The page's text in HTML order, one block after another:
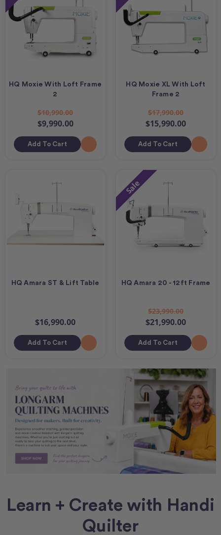
HQ Moxie With Loft Frame
2
$10,990.00
$9,990.00
Add To Cart
HQ Moxie XL With Loft
Frame 2
$17,990.00
$15,990.00
Add To Cart
HQ Amara ST & Lift Table
$16,990.00
Add To Cart
Sale
HQ Amara 20 - 12ft Frame
$23,990.00
$21,990.00
Add To Cart
Learn + Create with Handi
Quilter